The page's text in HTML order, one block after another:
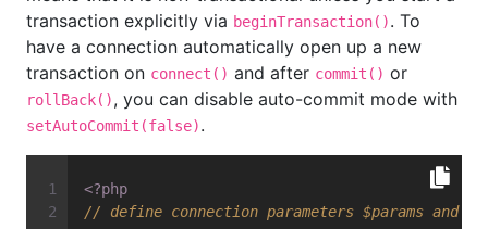
transaction explicitly via beginTransaction(). To
have a connection automatically open up a new
transaction on connect() and after commit() or
rollBack(), you can disable auto-commit mode with
setAutoCommit(false).
<?php
// define connection parameters $params